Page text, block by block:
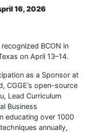
16, 2026
BCON in
on April 13–14.
as a Sponsor at
CGGE’s open-source
Lead Curriculum
Business
educating over 1000
annually,